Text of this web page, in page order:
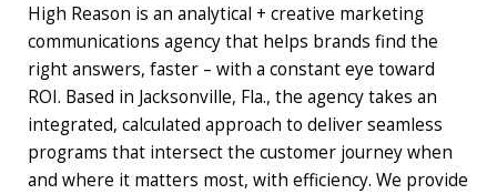
High Reason is an analytical + creative marketing
communications agency that helps brands find the
right answers, faster – with a constant eye toward
ROI. Based in Jacksonville, Fla., the agency takes an
integrated, calculated approach to deliver seamless
programs that intersect the customer journey when
and where it matters most, with efficiency. We provide